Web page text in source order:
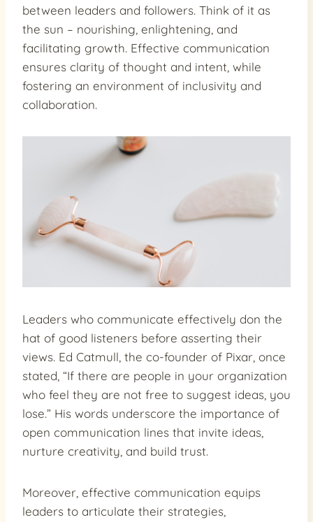
between leaders and followers. Think of it as
the sun – nourishing, enlightening, and
facilitating growth. Effective communication
ensures clarity of thought and intent, while
fostering an environment of inclusivity and
collaboration.
Leaders who communicate effectively don the
hat of good listeners before asserting their
views. Ed Catmull, the co-founder of Pixar, once
stated, “If there are people in your organization
who feel they are not free to suggest ideas, you
lose.” His words underscore the importance of
open communication lines that invite ideas,
nurture creativity, and build trust.
Moreover, effective communication equips
leaders to articulate their strategies,